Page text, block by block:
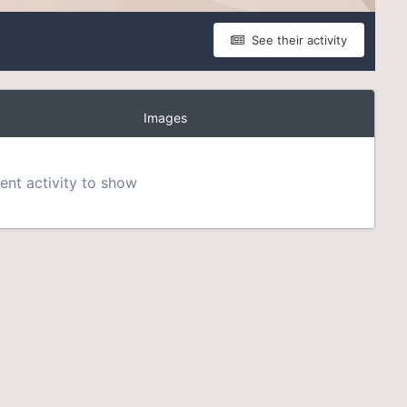
See their activity
Images
activity to show